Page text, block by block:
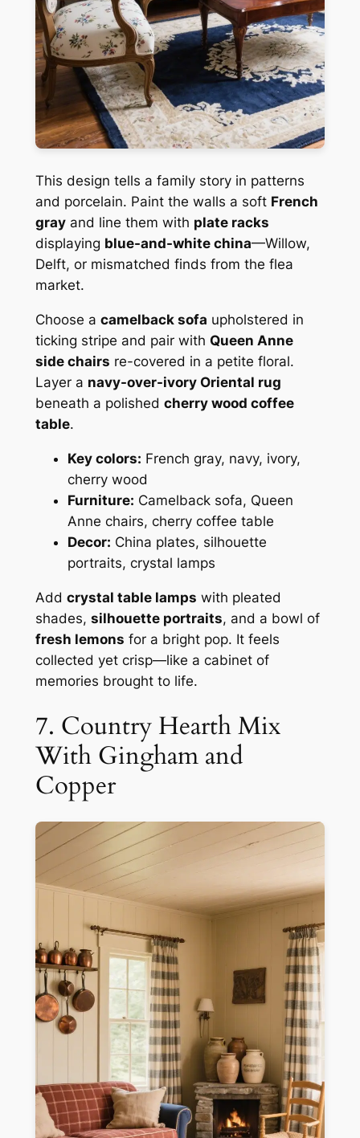
This design tells a family story in patterns
and porcelain. Paint the walls a soft French
grayand line them with plate racks
displaying blue-and-white china—Willow,
Delft, or mismatched finds from the flea
market.
Choose a camelback sofa upholstered in
ticking stripe and pair with Queen Anne
side chairs re-covered in a petite floral.
Layer a navy-over-ivory Oriental rug
beneath a polished cherry wood coffee
table.
Key colors: French gray, navy, ivory,
cherry wood
Furniture: Camelback sofa, Queen
Anne chairs, cherry coffee table
Decor: China plates, silhouette
portraits, crystal lamps
Add crystal table lamps with pleated
shades, silhouette portraits, and a bowl of
fresh lemons for a bright pop. It feels
collected yet crisp—like a cabinet of
memories brought to life.
7. Country Hearth Mix
With Gingham and
Copper